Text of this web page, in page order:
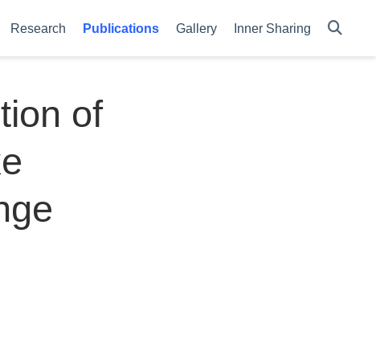
Research Publications Gallery Inner Sharing
of